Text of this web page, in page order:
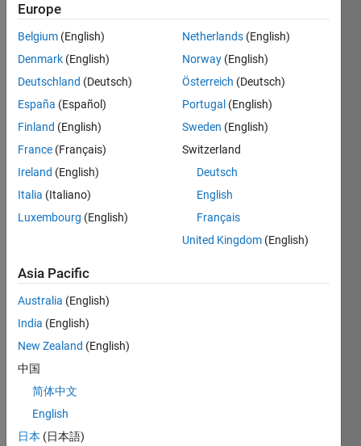
Mongean
shuffle
of an n
deck
starts
with
putting
initial
deck on
side.
The
top
of
deck
taken
and
Europe
Belgium (English)
Denmark (English)
Deutschland (Deutsch)
España (Español)
Finland (English)
France (Français)
Ireland (English)
Italia (Italiano)
Luxembourg (English)
Netherlands (English)
Norway (English)
Österreich (Deutsch)
Portugal (English)
Sweden (English)
Switzerland
Deutsch
English
Français
United Kingdom (English)
Asia Pacific
Australia (English)
India (English)
New Zealand (English)
中国
简体中文
English
日本 (日本語)